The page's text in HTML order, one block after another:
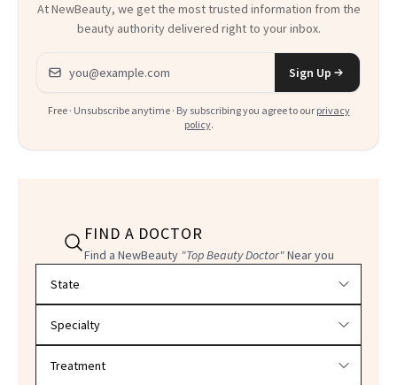
At NewBeauty, we get the most trusted information from the
beauty authority delivered right to your inbox.
Email address
Sign Up
Free · Unsubscribe anytime · By subscribing you agree to our privacy
policy.
FIND A DOCTOR
Find a NewBeauty "Top Beauty Doctor"Near you